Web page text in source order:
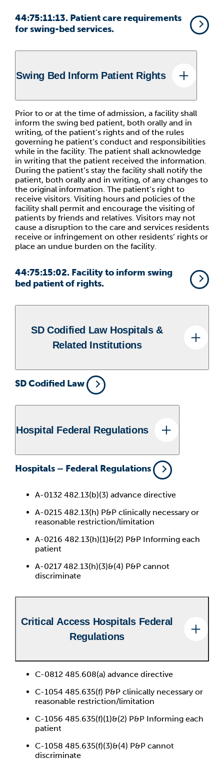
44:75:11:13. Patient care requirements
for swing-bed services.
Swing Bed Inform Patient Rights
Prior to or at the time of admission, a facility shall
inform the swing bed patient, both orally and in
writing, of the patient’s rights and of the rules
governing he patient’s conduct and responsibilities
while in the facility. The patient shall acknowledge
in writing that the patient received the information.
During the patient’s stay the facility shall notify the
patient, both orally and in writing, of any changes to
the original information. The patient’s right to
receive visitors. Visiting hours and policies of the
facility shall permit and encourage the visiting of
patients by friends and relatives. Visitors may not
cause a disruption to the care and services residents
receive or infringement on other residents’ rights or
place an undue burden on the facility.
44:75:15:02. Facility to inform swing
bed patient of rights.
SD Codified Law Hospitals &
Related Institutions
SD Codified Law
Hospital Federal Regulations
Hospitals – Federal Regulations
A-0132 482.13(b)(3) advance directive
A-0215 482.13(h) P&P clinically necessary or
reasonable restriction/limitation
A-0216 482.13(h)(1)&(2) P&P Informing each
patient
A-0217 482.13(h)(3)&(4) P&P cannot
discriminate
Critical Access Hospitals Federal
Regulations
C-0812 485.608(a) advance directive
C-1054 485.635(f) P&P clinically necessary or
reasonable restriction/limitation
C-1056 485.635(f)(1)&(2) P&P Informing each
patient
C-1058 485.635(f)(3)&(4) P&P cannot
discriminate